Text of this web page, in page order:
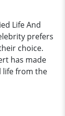
Life And
prefers
choice.
has made
life from the